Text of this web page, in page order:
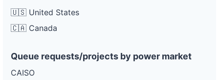
🇺🇸 United States
🇨🇦 Canada
Queue requests/projects by power market
CAISO